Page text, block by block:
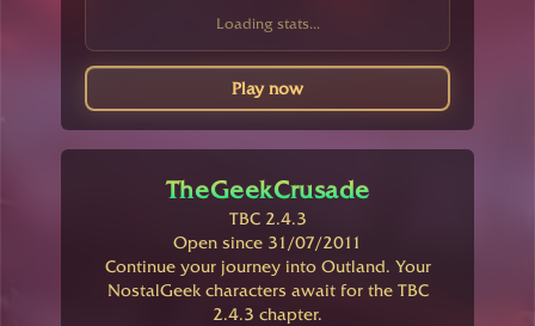
Loading stats...
Play now
TheGeekCrusade
TBC 2.4.3
Open since 31/07/2011
Continue your journey into Outland. Your
NostalGeek characters await for the TBC
2.4.3 chapter.